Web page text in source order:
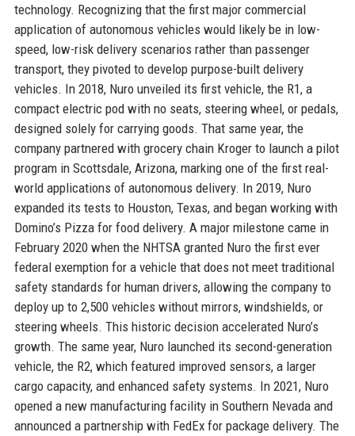
technology. Recognizing that the first major commercial
application of autonomous vehicles would likely be in low-
speed, low-risk delivery scenarios rather than passenger
transport, they pivoted to develop purpose-built delivery
vehicles. In 2018, Nuro unveiled its first vehicle, the R1, a
compact electric pod with no seats, steering wheel, or pedals,
designed solely for carrying goods. That same year, the
company partnered with grocery chain Kroger to launch a pilot
program in Scottsdale, Arizona, marking one of the first real-
world applications of autonomous delivery. In 2019, Nuro
expanded its tests to Houston, Texas, and began working with
Domino’s Pizza for food delivery. A major milestone came in
February 2020 when the NHTSA granted Nuro the first ever
federal exemption for a vehicle that does not meet traditional
safety standards for human drivers, allowing the company to
deploy up to 2,500 vehicles without mirrors, windshields, or
steering wheels. This historic decision accelerated Nuro’s
growth. The same year, Nuro launched its second-generation
vehicle, the R2, which featured improved sensors, a larger
cargo capacity, and enhanced safety systems. In 2021, Nuro
opened a new manufacturing facility in Southern Nevada and
announced a partnership with FedEx for package delivery. The